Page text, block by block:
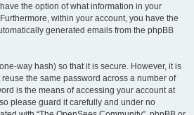
the option of what information in your
within your account, you have the
generated emails from the phpBB
way hash) so that it is secure. However, it is
the same password across a number of
is the means of accessing your account at
please guard it carefully and under no